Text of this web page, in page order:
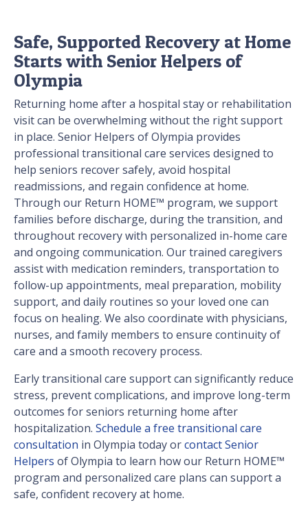
Safe, Supported Recovery at Home
Starts with Senior Helpers of
Olympia
Returning home after a hospital stay or rehabilitation
visit can be overwhelming without the right support
in place. Senior Helpers of Olympia provides
professional transitional care services designed to
help seniors recover safely, avoid hospital
readmissions, and regain confidence at home.
Through our Return HOME™ program, we support
families before discharge, during the transition, and
throughout recovery with personalized in-home care
and ongoing communication. Our trained caregivers
assist with medication reminders, transportation to
follow-up appointments, meal preparation, mobility
support, and daily routines so your loved one can
focus on healing. We also coordinate with physicians,
nurses, and family members to ensure continuity of
care and a smooth recovery process.
Early transitional care support can significantly reduce
stress, prevent complications, and improve long-term
outcomes for seniors returning home after
hospitalization. Schedule a free transitional care
consultation in Olympia today orcontact Senior
Helpers of Olympia to learn how our Return HOME™
program and personalized care plans can support a
safe, confident recovery at home.